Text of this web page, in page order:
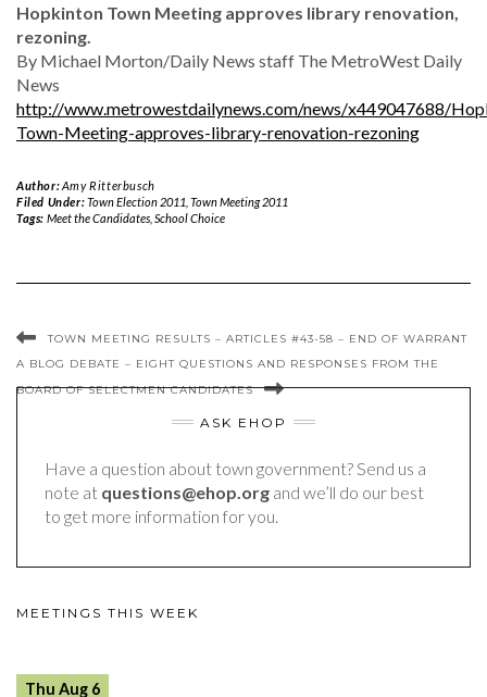
Hopkinton Town Meeting approves library renovation,
rezoning.
By Michael Morton/Daily News staff The MetroWest Daily
News
http://www.metrowestdailynews.com/news/x449047688/
Town-Meeting-approves-library-renovation-rezoning
Author:Amy Ritterbusch
Filed Under:Town Election 2011 Town Meeting 2011
Tags: Meet the Candidates, School Choice
TOWN MEETING RESULTS – ARTICLES #43-58 – END OF WARRANT
A BLOG DEBATE – EIGHT QUESTIONS AND RESPONSES FROM THE
BOARD OF SELECTMEN CANDIDATES
ASK EHOP
Have a question about town government? Send us a
note at questions@ehop.org and we’ll do our best
to get more information for you.
MEETINGS THIS WEEK
Thu Aug 6